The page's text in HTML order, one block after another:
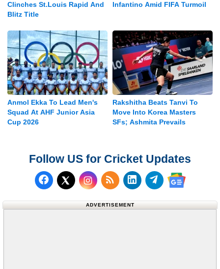
Clinches St.Louis Rapid And
Blitz Title
Infantino Amid FIFA Turmoil
Anmol Ekka To Lead Men's
Squad At AHF Junior Asia
Cup 2026
Rakshitha Beats Tanvi To
Move Into Korea Masters
SFs; Ashmita Prevails
Follow US for Cricket Updates
Follow us on Facebook
Follow us on X (Twitter)
Subscribe to our RSS
Follow us on
Follow us on
Follow us
ADVERTISEMENT